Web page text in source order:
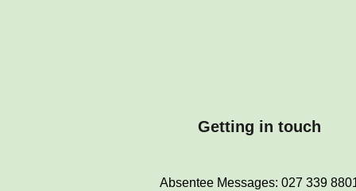
Getting in touch
Absentee Messages: 027 339